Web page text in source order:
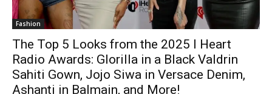
Fashion
The Top 5 Looks from the 2025 I Heart
Radio Awards: Glorilla in a Black Valdrin
Sahiti Gown, Jojo Siwa in Versace Denim,
Ashanti in Balmain, and More!